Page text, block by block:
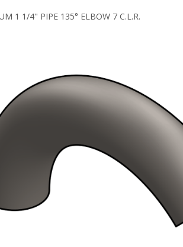
1 1/4" PIPE 135° ELBOW 7 C.L.R.